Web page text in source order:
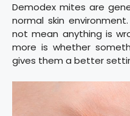
Demodex mites are
normal skin
not mean anything is
more is whether
gives them a better